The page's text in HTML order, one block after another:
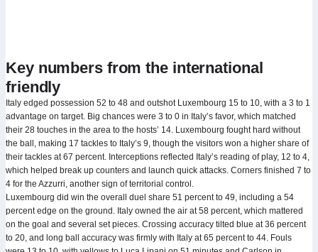
Key numbers from the international
friendly
Italy edged possession 52 to 48 and outshot Luxembourg 15 to 10, with a 3 to 1
advantage on target. Big chances were 3 to 0 in Italy’s favor, which matched
their 28 touches in the area to the hosts’ 14. Luxembourg fought hard without
the ball, making 17 tackles to Italy’s 9, though the visitors won a higher share of
their tackles at 67 percent. Interceptions reflected Italy’s reading of play, 12 to 4,
which helped break up counters and launch quick attacks. Corners finished 7 to
4 for the Azzurri, another sign of territorial control.
Luxembourg did win the overall duel share 51 percent to 49, including a 54
percent edge on the ground. Italy owned the air at 58 percent, which mattered
on the goal and several set pieces. Crossing accuracy tilted blue at 36 percent
to 20, and long ball accuracy was firmly with Italy at 65 percent to 44. Fouls